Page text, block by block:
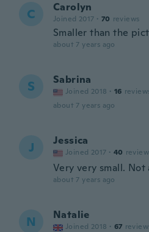
C Carolyn
Joined 2017 · 70 reviews
Smaller than the
about 7 years ago
S Sabrina
Joined 2018 · 16
about 7 years ago
J Jessica
Joined 2017 · 40
Very very small. Not
about 7 years ago
N Natalie
Joined 2018 · 67